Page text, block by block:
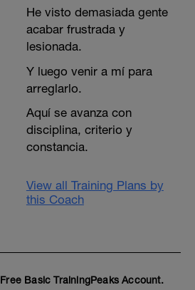
He visto demasiada gente
acabar frustrada y
lesionada.
Y luego venir a mí para
arreglarlo.
Aquí se avanza con
disciplina, criterio y
constancia.
View all Training Plans by
this Coach
Free Basic TrainingPeaks Account.